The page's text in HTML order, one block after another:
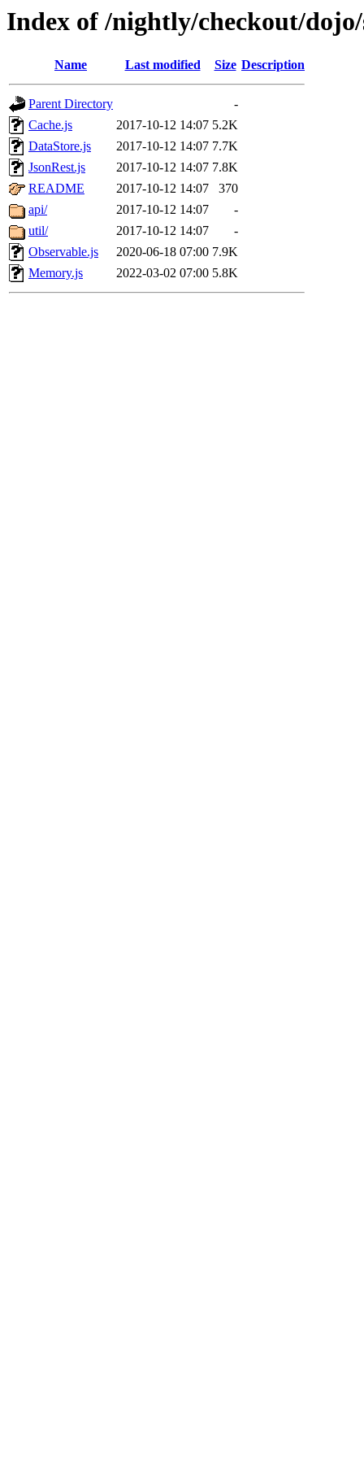
Index of /nightly/checkout/
Name Last modified Size Description
Parent Directory
-
Cache.js
2017-10-12 14:07 5.2K
DataStore.js
2017-10-12 14:07 7.7K
JsonRest.js
2017-10-12 14:07 7.8K
README
2017-10-12 14:07
370
api/
2017-10-12 14:07
-
util/
2017-10-12 14:07
-
Observable.js
2020-06-18 07:00 7.9K
Memory.js
2022-03-02 07:00 5.8K